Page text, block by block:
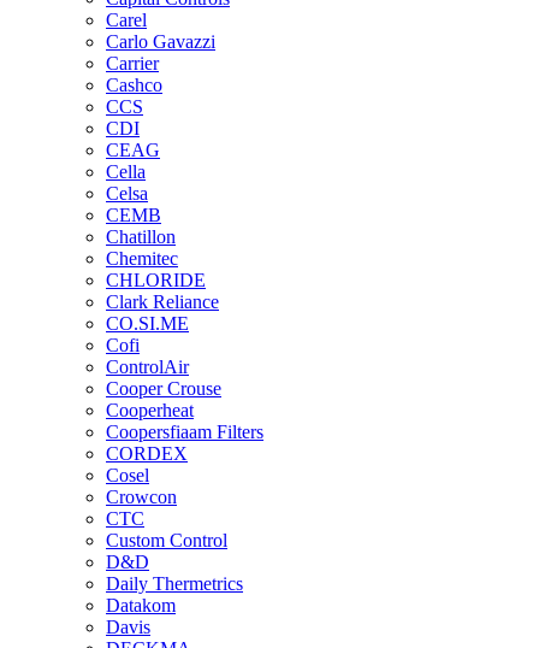
Carel
Carlo Gavazzi
Carrier
Cashco
CCS
CDI
CEAG
Cella
Celsa
CEMB
Chatillon
Chemitec
CHLORIDE
Clark Reliance
CO.SI.ME
Cofi
ControlAir
Cooper Crouse
Cooperheat
Coopersfiaam Filters
CORDEX
Cosel
Crowcon
CTC
Custom Control
D&D
Daily Thermetrics
Datakom
Davis